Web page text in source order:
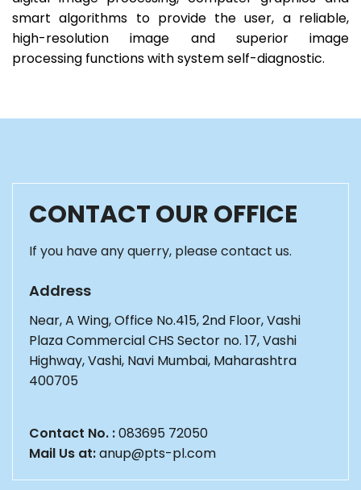
smart algorithms to provide the user, a reliable,
high-resolution image and superior image
processing functions with system self-diagnostic.
CONTACT OUR OFFICE
If you have any querry, please contact us.
Address
Near, A Wing, Office No.415, 2nd Floor, Vashi
Plaza Commercial CHS Sector no. 17, Vashi
Highway, Vashi, Navi Mumbai, Maharashtra
400705
Contact No. :083695 72050
Mail Us at:anup@pts-pl.com